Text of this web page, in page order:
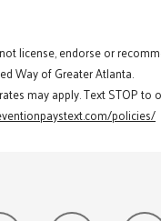
license, endorse or
Way of Greater Atlanta.
may apply. Text STOP to
policies/